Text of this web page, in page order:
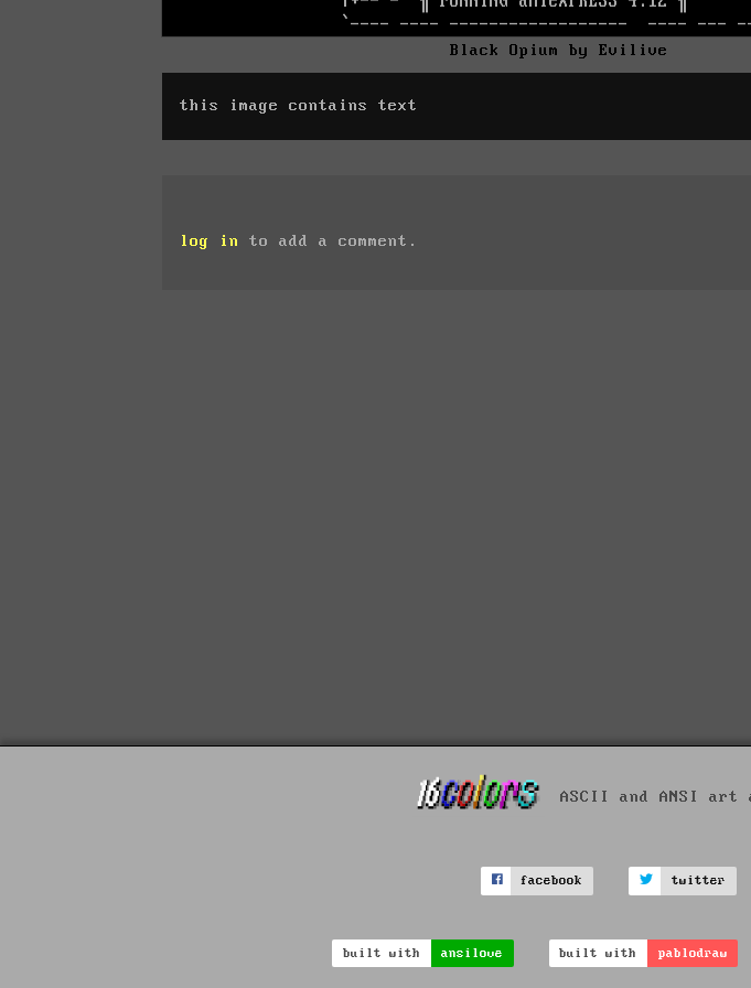
Black Opium by Evilive
this image contains text
log in to add a comment.
ASCII and ANSI
facebook twitter
built with ansilove built with pablodraw